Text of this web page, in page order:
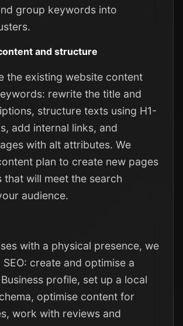
group keywords into
and structure
the existing website content
rewrite the title and
structure texts using H1-
add internal links, and
with alt attributes. We
plan to create new pages
that will meet the search
audience.
with a physical presence, we
create and optimise a
profile, set up a local
optimise content for
work with reviews and